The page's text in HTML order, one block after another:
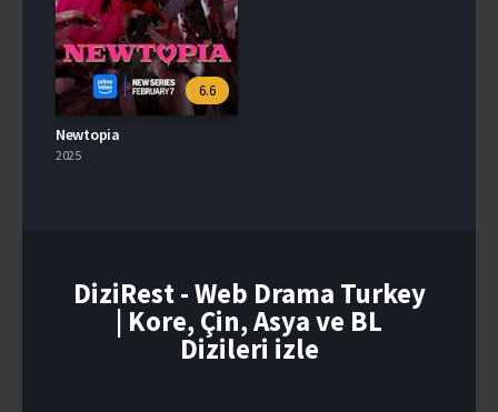
6.6
Newtopia
2025
DiziRest - Web Drama Turkey
| Kore, Çin, Asya ve BL
Dizileri izle